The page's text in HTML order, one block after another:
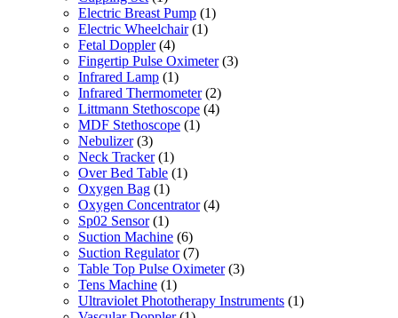
Electric Breast Pump (1)
Electric Wheelchair (1)
Fetal Doppler (4)
Fingertip Pulse Oximeter (3)
Infrared Lamp (1)
Infrared Thermometer (2)
Littmann Stethoscope (4)
MDF Stethoscope (1)
Nebulizer (3)
Neck Tracker (1)
Over Bed Table (1)
Oxygen Bag (1)
Oxygen Concentrator (4)
Sp02 Sensor (1)
Suction Machine (6)
Suction Regulator (7)
Table Top Pulse Oximeter (3)
Tens Machine (1)
Ultraviolet Phototherapy Instruments (1)